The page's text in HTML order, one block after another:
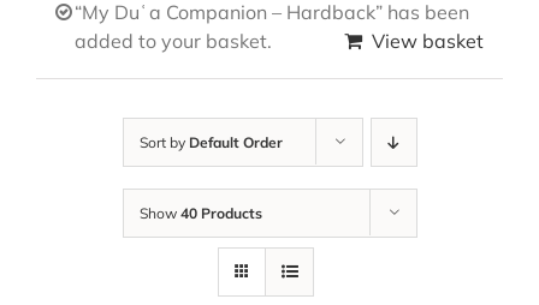
“My Duʿa Companion – Hardback” has been
added to your basket.
View basket
Sort by Default Order
Show 40 Products